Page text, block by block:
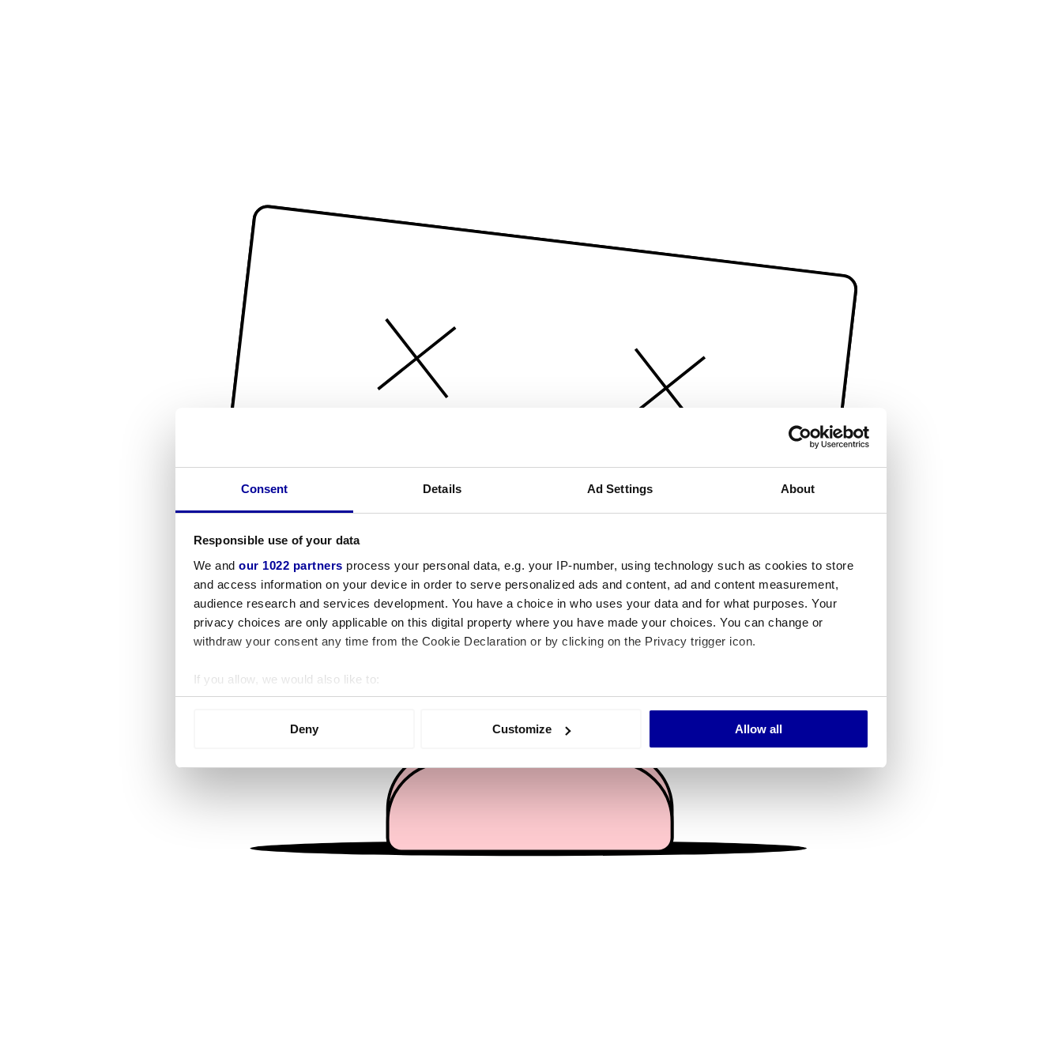
Consent Details Ad Settings About
Responsible use of your data
We and our 1022 partners process your personal data, e.g. your IP-number, using technology such as cookies to store
and access information on your device in order to serve personalized ads and content, ad and content measurement,
audience research and services development. You have a choice in who uses your data and for what purposes. Your
privacy choices are only applicable on this digital property where you have made your choices. You can change or
withdraw your consent any time from the Cookie Declaration or by clicking on the Privacy trigger icon.
If you allow, we would also like to:
Collect information about your geographical location which can be accurate to within several meters
We use cookies to personalise content and ads, to provide social media features and to analyse our traffic. We also share
information about your use of our site with our social media, advertising and analytics partners who may combine it with
other information that you’ve provided to them or that they’ve collected from your use of their services.
Deny Customize Allow all